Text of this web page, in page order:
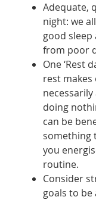
Adequate,
night: we
good
from poor
One ‘Rest
rest makes
doing
can be
something
you
routine.
Consider
goals to be